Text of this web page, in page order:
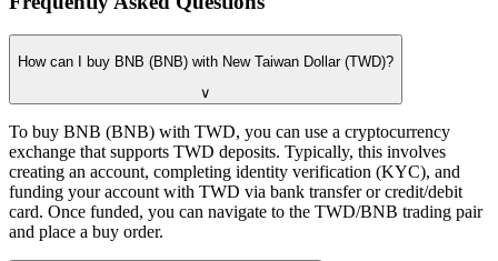
How can I buy BNB (BNB) with New Taiwan Dollar (TWD)?
∨
To buy BNB (BNB) with TWD, you can use a cryptocurrency
exchange that supports TWD deposits. Typically, this involves
creating an account, completing identity verification (KYC), and
funding your account with TWD via bank transfer or credit/debit
card. Once funded, you can navigate to the TWD/BNB trading pair
and place a buy order.